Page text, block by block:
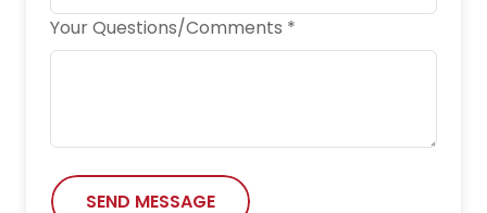
Your Questions/Comments *
SEND MESSAGE